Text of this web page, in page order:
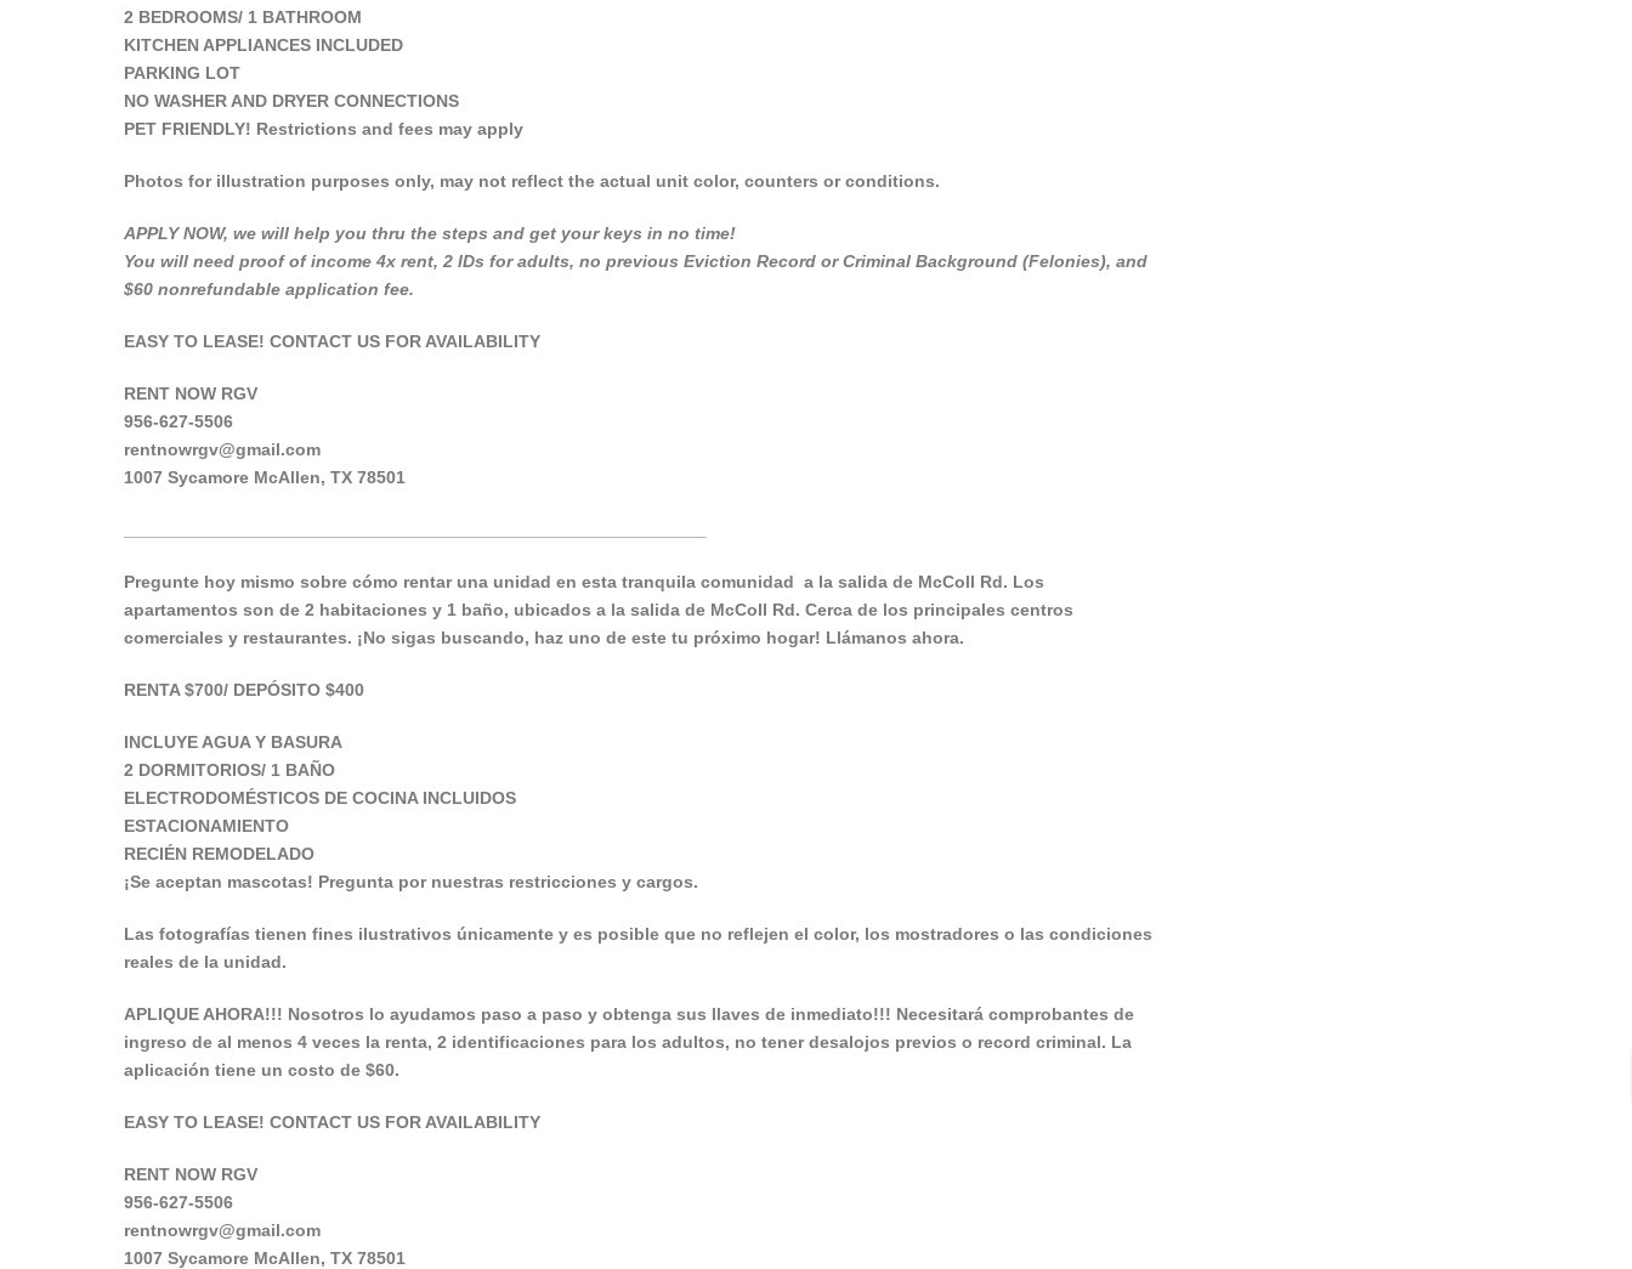
2 BEDROOMS/ 1 BATHROOM
KITCHEN APPLIANCES INCLUDED
PARKING LOT
NO WASHER AND DRYER CONNECTIONS
PET FRIENDLY! Restrictions and fees may apply
Photos for illustration purposes only, may not reflect the actual unit color, counters or conditions.
APPLY NOW, we will help you thru the steps and get your keys in no time!
You will need proof of income 4x rent, 2 IDs for adults, no previous Eviction Record or Criminal Background (Felonies), and
$60 nonrefundable application fee.
EASY TO LEASE! CONTACT US FOR AVAILABILITY
RENT NOW RGV
956-627-5506
rentnowrgv@gmail.com
1007 Sycamore McAllen, TX 78501
Pregunte hoy mismo sobre cómo rentar una unidad en esta tranquila comunidad a la salida de McColl Rd. Los
apartamentos son de 2 habitaciones y 1 baño, ubicados a la salida de McColl Rd. Cerca de los principales centros
comerciales y restaurantes. ¡No sigas buscando, haz uno de este tu próximo hogar! Llámanos ahora.
RENTA $700/ DEPÓSITO $400
INCLUYE AGUA Y BASURA
2 DORMITORIOS/ 1 BAÑO
ELECTRODOMÉSTICOS DE COCINA INCLUIDOS
ESTACIONAMIENTO
RECIÉN REMODELADO
¡Se aceptan mascotas! Pregunta por nuestras restricciones y cargos.
Las fotografías tienen fines ilustrativos únicamente y es posible que no reflejen el color, los mostradores o las condiciones
reales de la unidad.
APLIQUE AHORA!!! Nosotros lo ayudamos paso a paso y obtenga sus llaves de inmediato!!! Necesitará comprobantes de
ingreso de al menos 4 veces la renta, 2 identificaciones para los adultos, no tener desalojos previos o record criminal. La
aplicación tiene un costo de $60.
EASY TO LEASE! CONTACT US FOR AVAILABILITY
RENT NOW RGV
956-627-5506
rentnowrgv@gmail.com
1007 Sycamore McAllen, TX 78501